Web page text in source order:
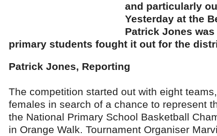
and particularly
Yesterday at the
Patrick Jones
primary students fought it out for the
Patrick Jones, Reporting
The competition started out with eight
females in search of a chance to represent
the National Primary School Basketball
in Orange Walk. Tournament Organiser